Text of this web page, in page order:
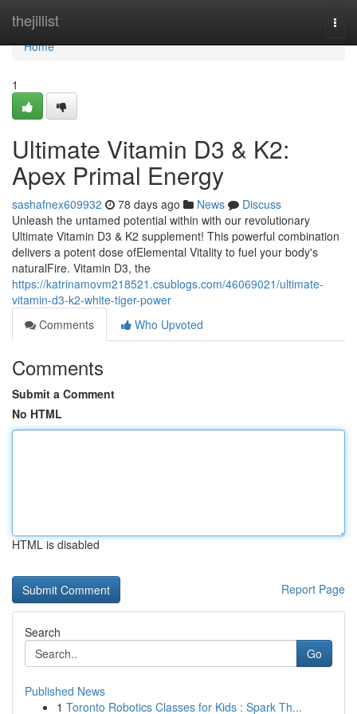
thejillist
Home
Home
1
Ultimate Vitamin D3 & K2:
Apex Primal Energy
sashafnex609932 78 days ago News
Discuss
Unleash the untamed potential within with our revolutionary
Ultimate Vitamin D3 & K2 supplement! This powerful combination
delivers a potent dose ofElemental Vitality to fuel your body's
naturalFire. Vitamin D3, the
https://katrinamovm218521.csublogs.com/46069021/ultimate-
vitamin-d3-k2-white-tiger-power
Comments
Who Upvoted
Comments
Submit a Comment
No HTML
HTML is disabled
Report Page
Search
Go
Published News
1 Toronto Robotics Classes for Kids : Spark Th...